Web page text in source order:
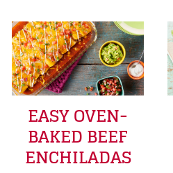
EASY OVEN-
BAKED BEEF
ENCHILADAS